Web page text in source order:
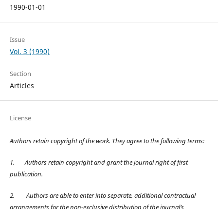
1990-01-01
Issue
Vol. 3 (1990)
Section
Articles
License
Authors retain copyright of the work. They agree to the following terms:
1.
Authors retain copyright and grant the journal right of first
publication.
2.
Authors are able to enter into separate, additional contractual
arrangements for the non-exclusive distribution of the journal’s